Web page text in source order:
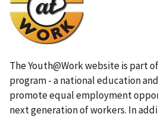
a
g
The Youth@Work website is part
program - a national education
promote equal employment
next generation of workers. In